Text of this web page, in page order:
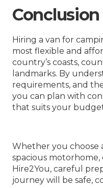
Conclusion
Hiring a van for
most flexible and
country’s coasts,
landmarks. By
requirements, and
you can plan with
that suits your
Whether you choose
spacious
Hire2You, careful
journey will be safe,